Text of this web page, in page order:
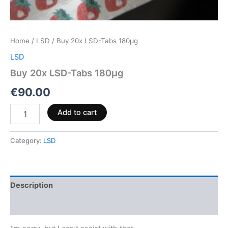
Home / LSD / Buy 20x LSD-Tabs 180µg
LSD
Buy 20x LSD-Tabs 180µg
€90.00
Add to cart
Category: LSD
Description